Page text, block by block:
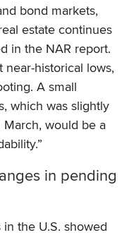
bond markets,
estate continues
in the NAR report.
near-historical lows,
A small
which was slightly
would be a
in pending
the U.S. showed